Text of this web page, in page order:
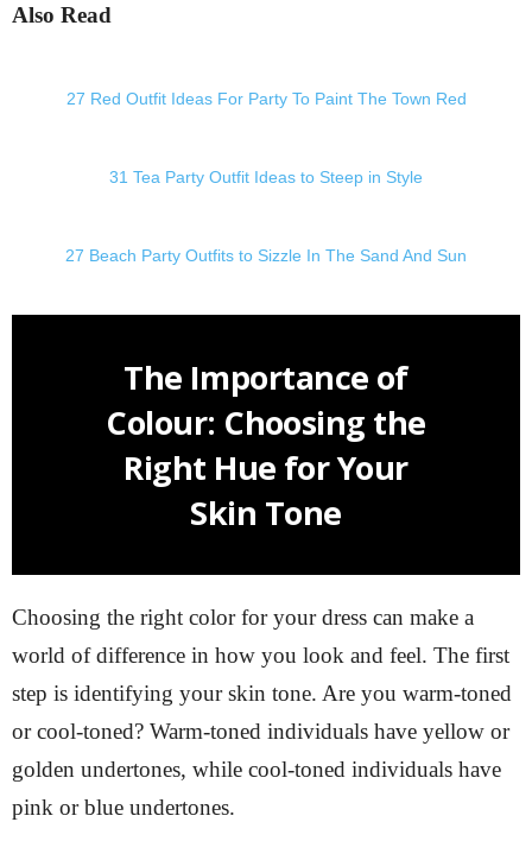
Also Read
27 Red Outfit Ideas For Party To Paint The Town Red
31 Tea Party Outfit Ideas to Steep in Style
27 Beach Party Outfits to Sizzle In The Sand And Sun
The Importance of
Colour: Choosing the
Right Hue for Your
Skin Tone
Choosing the right color for your dress can make a
world of difference in how you look and feel. The first
step is identifying your skin tone. Are you warm-toned
or cool-toned? Warm-toned individuals have yellow or
golden undertones, while cool-toned individuals have
pink or blue undertones.